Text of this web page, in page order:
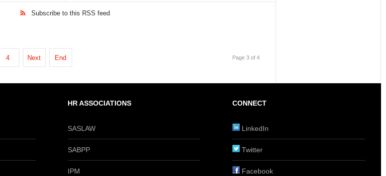
Subscribe to this RSS feed
4 Next End Page 3 of 4
HR ASSOCIATIONS
SASLAW
SABPP
IPM
CONNECT
LinkedIn
Twitter
Facebook